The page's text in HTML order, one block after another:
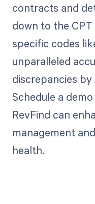
contracts and
down to the
specific codes
unparalleled
discrepancies
Schedule a
RevFind can
management
health.